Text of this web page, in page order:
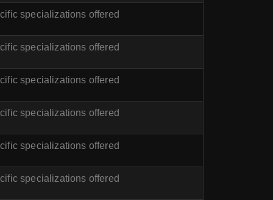
specializations offered
specializations offered
specializations offered
specializations offered
specializations offered
specializations offered